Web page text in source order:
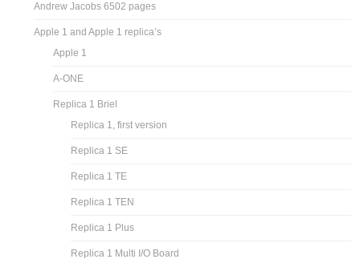
Andrew Jacobs 6502 pages
Apple 1 and Apple 1 replica’s
Apple 1
A-ONE
Replica 1 Briel
Replica 1, first version
Replica 1 SE
Replica 1 TE
Replica 1 TEN
Replica 1 Plus
Replica 1 Multi I/O Board